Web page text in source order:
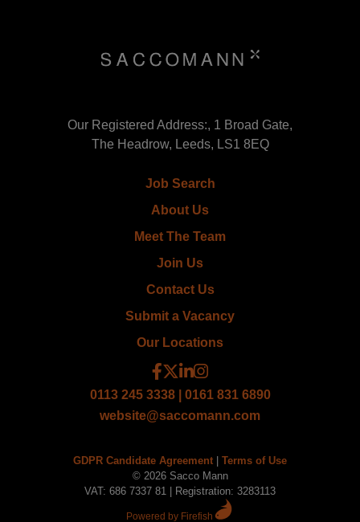
Our Registered Address:, 1 Broad Gate,
The Headrow, Leeds, LS1 8EQ
Job Search
About Us
Meet The Team
Join Us
Contact Us
Submit a Vacancy
Our Locations
0113 245 3338 | 0161 831 6890
website@saccomann.com
GDPR Candidate Agreement
Terms of Use
© 2026 Sacco Mann
VAT: 686 7337 81 | Registration: 3283113
Powered by Firefish